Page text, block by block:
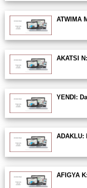
ATWIMA
AKATSI
YENDI:
ADAKLU:
AFIGYA